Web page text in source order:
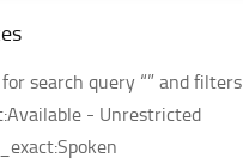
search query “” and filters
- Unrestricted